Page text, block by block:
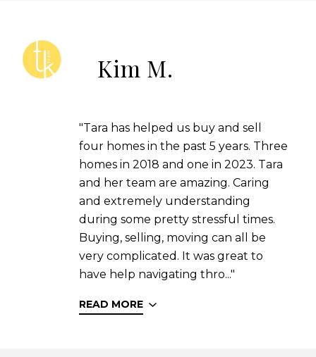
Kim M.
"Tara has helped us buy and sell
four homes in the past 5 years. Three
homes in 2018 and one in 2023. Tara
and her team are amazing. Caring
and extremely understanding
during some pretty stressful times.
Buying, selling, moving can all be
very complicated. It was great to
have help navigating thro..."
READ MORE